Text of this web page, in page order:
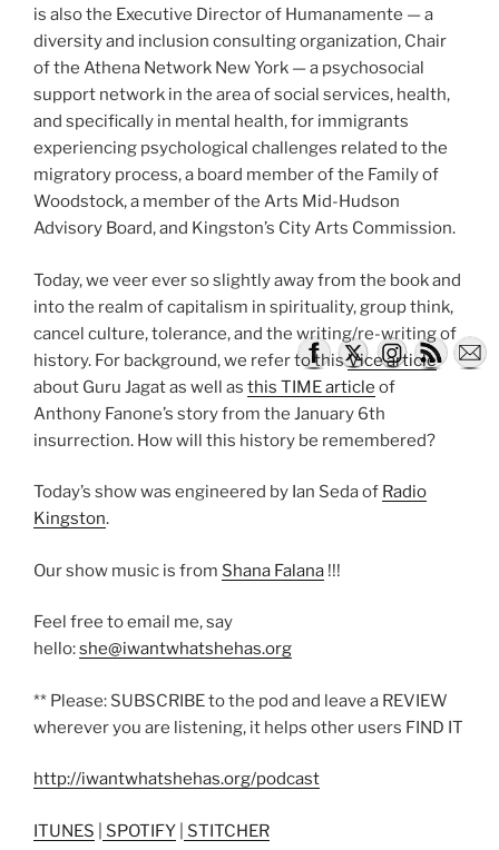
is also the Executive Director of Humanamente — a
diversity and inclusion consulting organization, Chair
of the Athena Network New York — a psychosocial
support network in the area of social services, health,
and specifically in mental health, for immigrants
experiencing psychological challenges related to the
migratory process, a board member of the Family of
Woodstock, a member of the Arts Mid-Hudson
Advisory Board, and Kingston’s City Arts Commission.
Today, we veer ever so slightly away from the book and
into the realm of capitalism in spirituality, group think,
cancel culture, tolerance, and the writing/re-writing of
history. For background, we refer to thisVice article
about Guru Jagat as well as this TIME article of
Anthony Fanone’s story from the January 6th
insurrection. How will this history be remembered?
Today’s show was engineered by Ian Seda of Radio
Kingston.
Our show music is from Shana Falana !!!
Feel free to email me, say
hello:she@iwantwhatshehas.org
** Please: SUBSCRIBE to the pod and leave a REVIEW
wherever you are listening, it helps other users FIND IT
http://iwantwhatshehas.org/podcast
ITUNES SPOTIFY STITCHER